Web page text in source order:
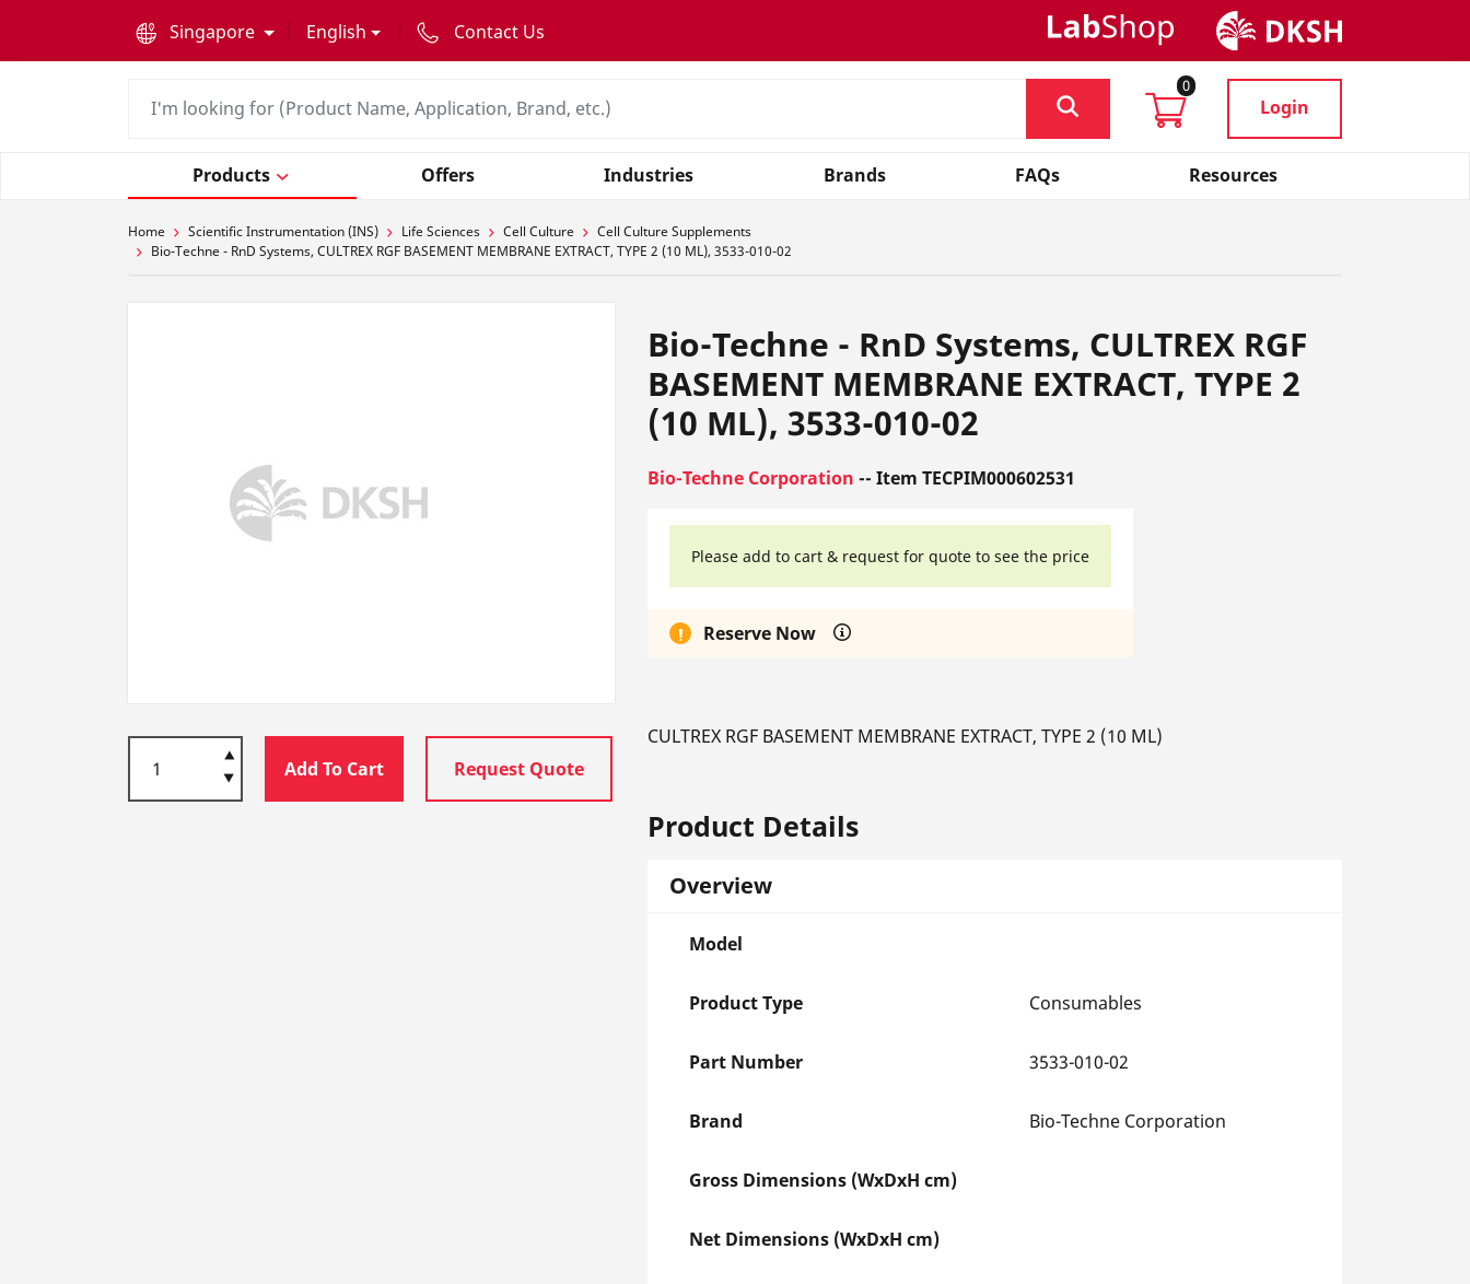
Singapore
English Contact Us
0
Login
Products Offers Industries Brands FAQs Resources
Home Scientific Instrumentation (INS) Life Sciences Cell Culture
Cell Culture Supplements
Bio-Techne - RnD Systems, CULTREX RGF BASEMENT MEMBRANE EXTRACT, TYPE 2 (10 ML), 3533-010-02
Add To Cart Request Quote
Bio-Techne - RnD Systems, CULTREX RGF
BASEMENT MEMBRANE EXTRACT, TYPE 2
(10 ML), 3533-010-02
Bio-Techne Corporation -- Item TECPIM000602531
Please add to cart & request for quote to see the price
Reserve Now
CULTREX RGF BASEMENT MEMBRANE EXTRACT, TYPE 2 (10 ML)
Product Details
Overview
Model
Product Type Consumables
Part Number 3533-010-02
Brand Bio-Techne Corporation
Gross Dimensions (WxDxH cm)
Net Dimensions (WxDxH cm)